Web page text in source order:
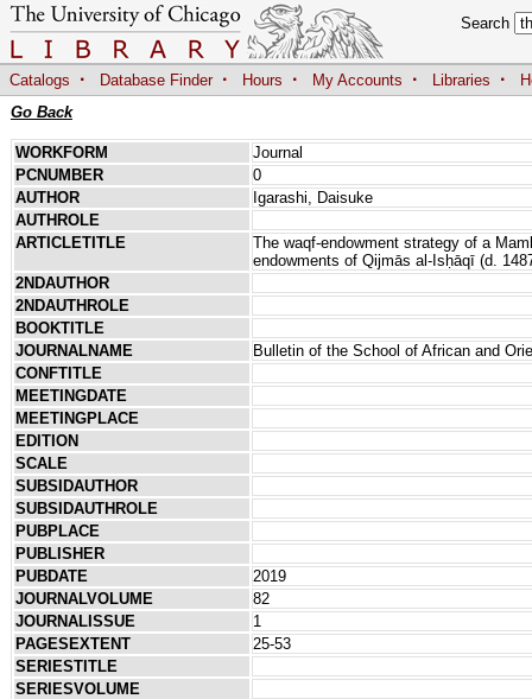
Search
Catalogs · Database Finder · Hours · My Accounts · Libraries ·
Go Back
WORKFORM
Journal
PCNUMBER
0
AUTHOR
Igarashi, Daisuke
AUTHROLE
ARTICLETITLE
The waqf-endowment strategy of a
endowments of Qijmās al-Isḥāqī (d.
2NDAUTHOR
2NDAUTHROLE
BOOKTITLE
JOURNALNAME
Bulletin of the School of African and
CONFTITLE
MEETINGDATE
MEETINGPLACE
EDITION
SCALE
SUBSIDAUTHOR
SUBSIDAUTHROLE
PUBPLACE
PUBLISHER
PUBDATE
2019
JOURNALVOLUME
82
JOURNALISSUE
1
PAGESEXTENT
25-53
SERIESTITLE
SERIESVOLUME